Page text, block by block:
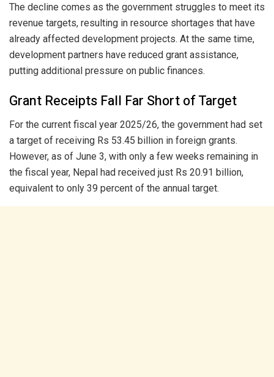
The decline comes as the government struggles to meet its
revenue targets, resulting in resource shortages that have
already affected development projects. At the same time,
development partners have reduced grant assistance,
putting additional pressure on public finances.
Grant Receipts Fall Far Short of Target
For the current fiscal year 2025/26, the government had set
a target of receiving Rs 53.45 billion in foreign grants.
However, as of June 3, with only a few weeks remaining in
the fiscal year, Nepal had received just Rs 20.91 billion,
equivalent to only 39 percent of the annual target.